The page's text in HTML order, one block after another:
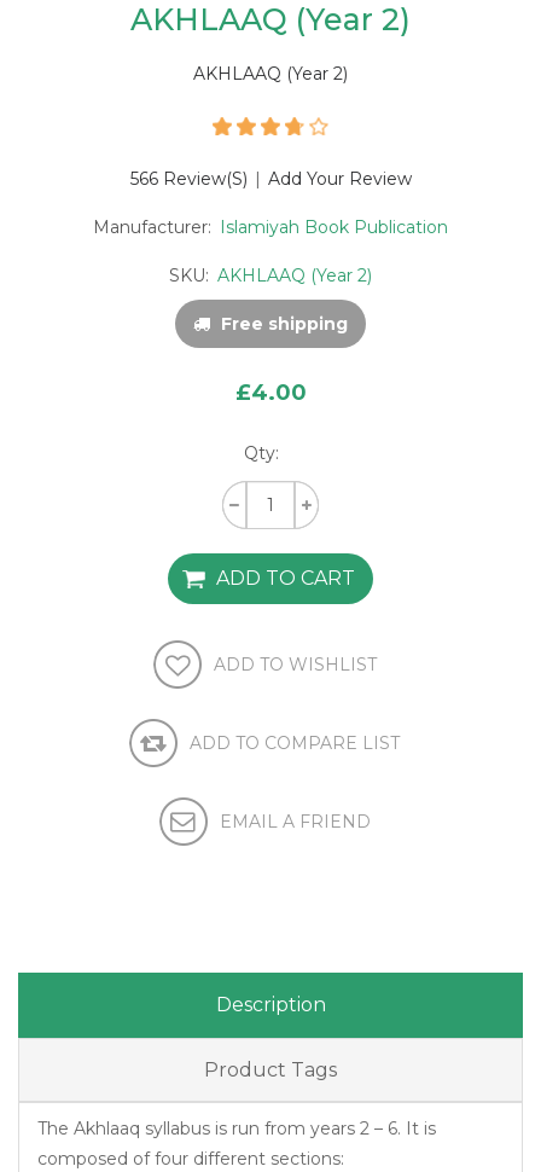
AKHLAAQ (Year 2)
AKHLAAQ (Year 2)
566 Review(s) Add Your Review
Manufacturer: Islamiyah Book Publication
SKU: AKHLAAQ (Year 2)
Free shipping
£4.00
Qty:
Description
Product Tags
The Akhlaaq syllabus is run from years 2 – 6. It is
composed of four different sections: